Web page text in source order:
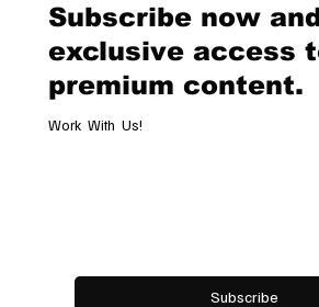
Subscribe now
exclusive access
premium content.
Work With Us!
Subscribe